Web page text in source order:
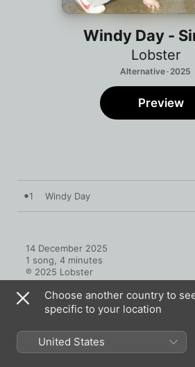
Windy Day -
Lobster
Alternative · 2025
Preview
1 Windy Day
14 December 2025
1 song, 4 minutes
℗ 2025 Lobster
More by Lobster
Choose another country to
specific to your location
United States